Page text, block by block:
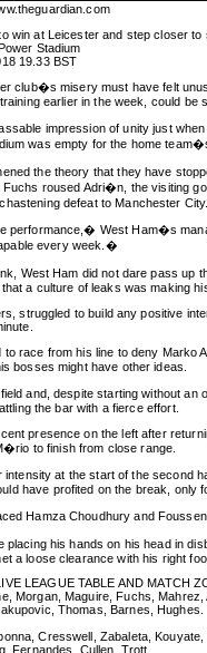
win at Leicester and step closer to
Stadium
19.33 BST
club�s misery must have felt
earlier in the week, could be
impression of unity just
was empty for the home
the theory that they have
roused Adri�n, the visiting
defeat to Manchester City.
West Ham�s
every week.�
West Ham did not dare pass
a culture of leaks was making
struggled to build any positive
to race from his line to deny
bosses might have other ideas.
and, despite starting without
the bar with a fierce effort.
presence on the left after
to finish from close range.
intensity at the start of the second
have profited on the break, only
Hamza Choudhury and
placing his hands on his head in
a loose clearance with his right
LEAGUE TABLE AND MATCH
Morgan, Maguire, Fuchs,
Thomas, Barnes, Hughes.
Cresswell, Zabaleta,
Fernandes, Cullen, Trott.